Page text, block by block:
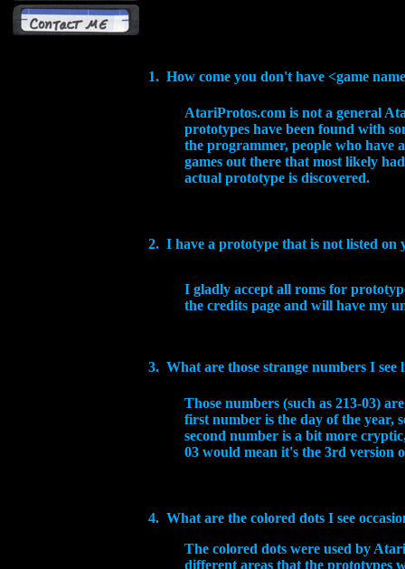
1. How come you don't have <game
AtariProtos.com is not a general
prototypes have been found with
the programmer, people who have
games out there that most likely
actual prototype is discovered.
2. I have a prototype that is not listed on
I gladly accept all roms for
the credits page and will have my
3. What are those strange numbers I see
Those numbers (such as 213-03)
first number is the day of the year,
second number is a bit more
03 would mean it's the 3rd version
4. What are the colored dots I see
The colored dots were used by
different areas that the prototypes